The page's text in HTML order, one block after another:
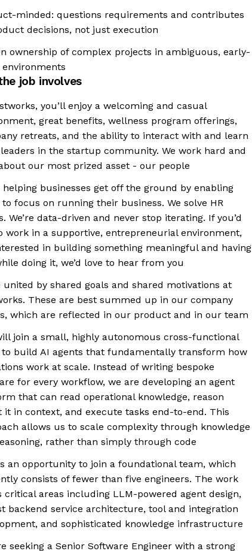
minded: questions requirements and contributes
decisions, not just execution
ownership of complex projects in ambiguous, early-
environments
job involves
you’ll enjoy a welcoming and casual
great benefits, wellness program offerings,
retreats, and the ability to interact with and learn
in the startup community. We work hard and
our most prized asset - our people
helping businesses get off the ground by enabling
focus on running their business. We solve HR
We’re data-driven and never stop iterating. If you’d
work in a supportive, entrepreneurial environment,
in building something meaningful and having
doing it, we’d love to hear from you
united by shared goals and shared motivations at
These are best summed up in our company
which are reflected in our product and in our team
join a small, highly autonomous cross-functional
build AI agents that fundamentally transform how
work at scale. Instead of writing bespoke
for every workflow, we are developing an agent
that can read operational knowledge, reason
it in context, and execute tasks end-to-end. This
allows us to scale complexity through knowledge
rather than simply through code
an opportunity to join a foundational team, which
consists of fewer than five engineers. The work
critical areas including LLM-powered agent design,
backend service architecture, tool and integration
and sophisticated knowledge infrastructure
seeking a Senior Software Engineer with a strong